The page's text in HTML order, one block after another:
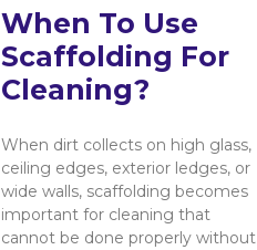
When To Use
Scaffolding For
Cleaning?
When dirt collects on high glass,
ceiling edges, exterior ledges, or
wide walls, scaffolding becomes
important for cleaning that
cannot be done properly without